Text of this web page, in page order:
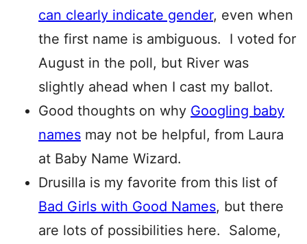
can clearly indicate gender, even when
the first name is ambiguous. I voted for
August in the poll, but River was
slightly ahead when I cast my ballot.
Good thoughts on why Googling baby
names may not be helpful, from Laura
at Baby Name Wizard.
Drusilla is my favorite from this list of
Bad Girls with Good Names, but there
are lots of possibilities here. Salome,